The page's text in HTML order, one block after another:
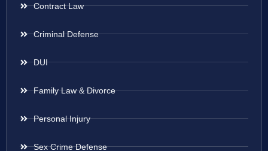
Contract Law
Criminal Defense
DUI
Family Law & Divorce
Personal Injury
Sex Crime Defense